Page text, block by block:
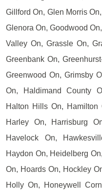
Gillford On, Glen Morris
Glenora On, Goodwood
Valley On, Grassle On,
Greenbank On,
Greenwood On, Grimsby
On, Haldimand County
Halton Hills On, Hamilton
Harley On, Harrisburg
Havelock On,
Haydon On, Heidelberg
On, Hoards On, Hockley
Holly On, Honeywell